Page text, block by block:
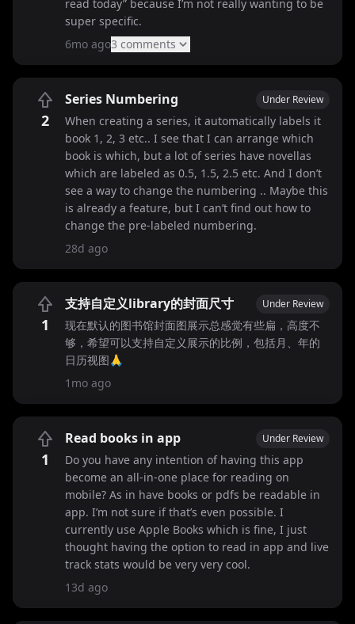
read today” because I’m not really wanting to be
super specific.
6mo ago3 comments
2
Series Numbering Under Review
When creating a series, it automatically labels it
book 1, 2, 3 etc.. I see that I can arrange which
book is which, but a lot of series have novellas
which are labeled as 0.5, 1.5, 2.5 etc. And I don’t
see a way to change the numbering .. Maybe this
is already a feature, but I can’t find out how to
change the pre-labeled numbering.
28d ago
1
支持自定义library的封面尺寸 Under Review
现在默认的图书馆封面图展示总感觉有些扁，高度不
够，希望可以支持自定义展示的比例，包括月、年的
日历视图🙏
1mo ago
1
Read books in app Under Review
Do you have any intention of having this app
become an all-in-one place for reading on
mobile? As in have books or pdfs be readable in
app. I’m not sure if that’s even possible. I
currently use Apple Books which is fine, I just
thought having the option to read in app and live
track stats would be very very cool.
13d ago